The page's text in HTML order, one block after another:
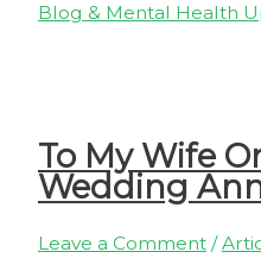
Blog & Mental Health
To My Wife
Wedding
Leave a Comment /